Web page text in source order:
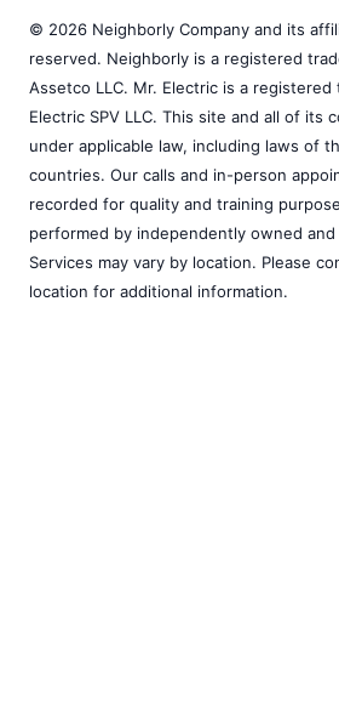
© 2026 Neighborly Company and its
reserved. Neighborly is a registered
Assetco LLC. Mr. Electric is a registered
Electric SPV LLC. This site and all of its
under applicable law, including laws of
countries. Our calls and in-person
recorded for quality and training
performed by independently owned
Services may vary by location. Please
location for additional information.